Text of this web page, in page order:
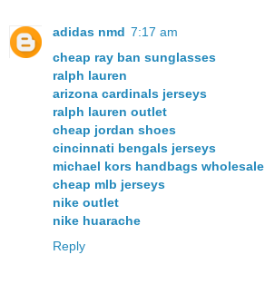
adidas nmd 7:17 am
cheap ray ban sunglasses
ralph lauren
arizona cardinals jerseys
ralph lauren outlet
cheap jordan shoes
cincinnati bengals jerseys
michael kors handbags wholesale
cheap mlb jerseys
nike outlet
nike huarache
Reply